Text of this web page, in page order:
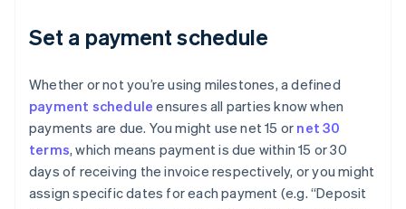
Set a payment schedule
Whether or not you’re using milestones, a defined
payment schedule ensures all parties know when
payments are due. You might use net 15 or net 30
terms, which means payment is due within 15 or 30
days of receiving the invoice respectively, or you might
assign specific dates for each payment (e.g. “Deposit